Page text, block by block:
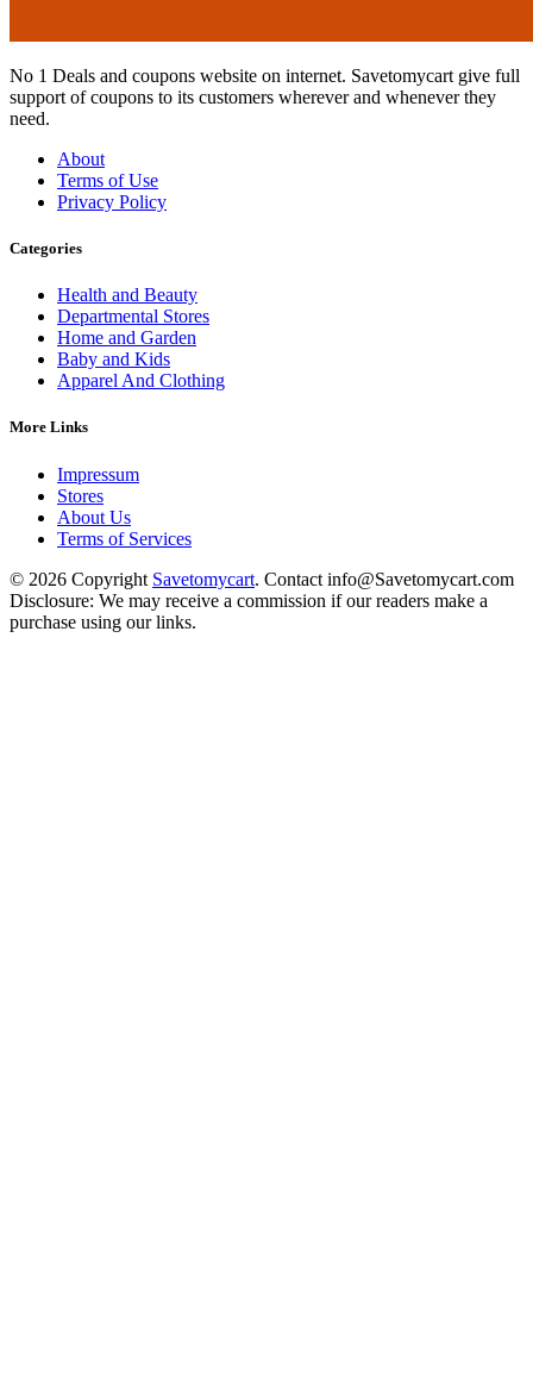
No 1 Deals and coupons website on internet. Savetomycart give full
support of coupons to its customers wherever and whenever they
need.
About
Terms of Use
Privacy Policy
Categories
Health and Beauty
Departmental Stores
Home and Garden
Baby and Kids
Apparel And Clothing
More Links
Impressum
Stores
About Us
Terms of Services
© 2026 Copyright Savetomycart. Contact info@Savetomycart.com
Disclosure: We may receive a commission if our readers make a
purchase using our links.